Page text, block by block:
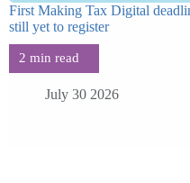
First Making Tax Digital
still yet to register
July 30 2026